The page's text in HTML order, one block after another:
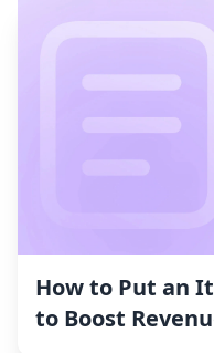
How to Put an
to Boost